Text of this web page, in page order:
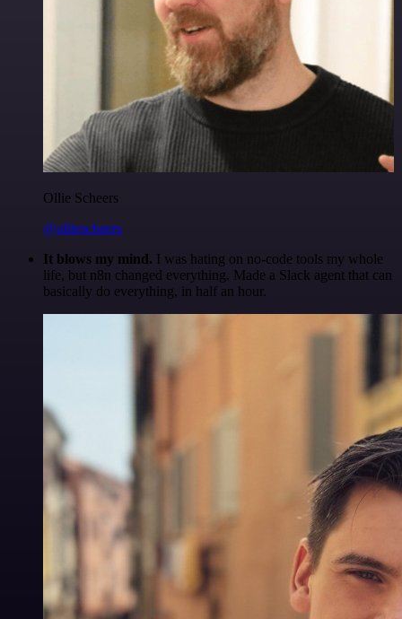
Ollie Scheers
@olliescheers
It blows my mind. I was hating on no-code tools my whole
life, but n8n changed everything. Made a Slack agent that can
basically do everything, in half an hour.